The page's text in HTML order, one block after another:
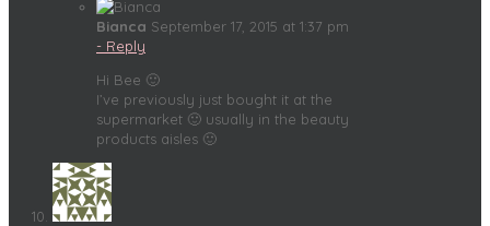
Bianca September 17, 2015 at 1:37 pm
- Reply
Hi Bee 🙂
I’ve previously just bought it at the
supermarket 🙂 usually in the beauty
products aisles 🙂